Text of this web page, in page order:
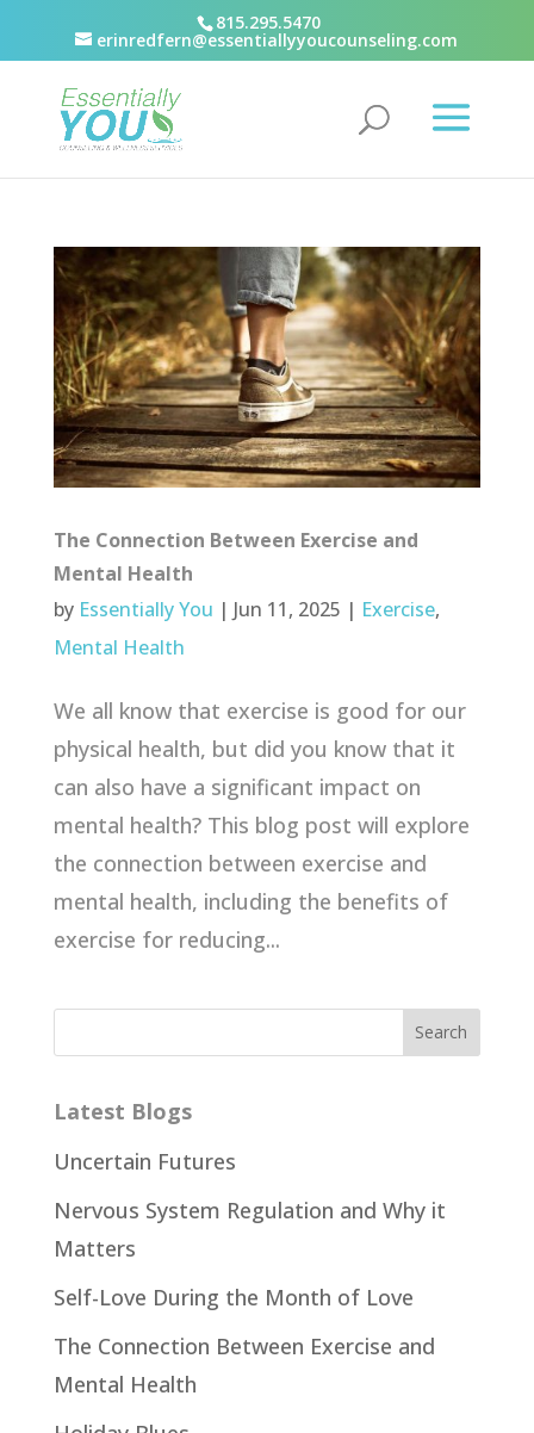
815.295.5470
erinredfern@essentiallyyoucounseling.com
The Connection Between Exercise and
Mental Health
by Essentially You | Jun 11, 2025 | Exercise,
Mental Health
We all know that exercise is good for our
physical health, but did you know that it
can also have a significant impact on
mental health? This blog post will explore
the connection between exercise and
mental health, including the benefits of
exercise for reducing...
Latest Blogs
Uncertain Futures
Nervous System Regulation and Why it
Matters
Self-Love During the Month of Love
The Connection Between Exercise and
Mental Health